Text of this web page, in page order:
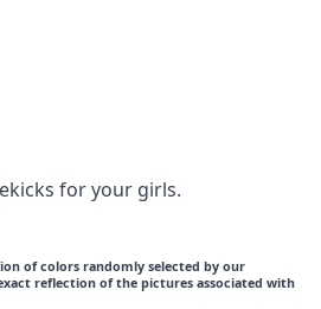
for your girls.
of colors randomly selected by our
reflection of the pictures associated with